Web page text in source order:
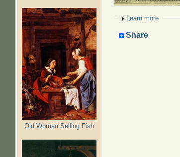
Old Woman Selling Fish
Show
Learn more
Share